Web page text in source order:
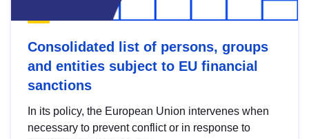
Consolidated list of persons, groups
and entities subject to EU financial
sanctions
In its policy, the European Union intervenes when
necessary to prevent conflict or in response to